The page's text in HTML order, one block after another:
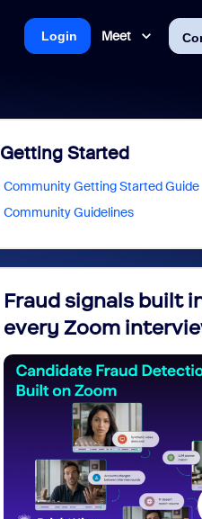
Meet
Login
Getting Started
Community Getting Started Guide
Community Guidelines
Fraud signals built
every Zoom